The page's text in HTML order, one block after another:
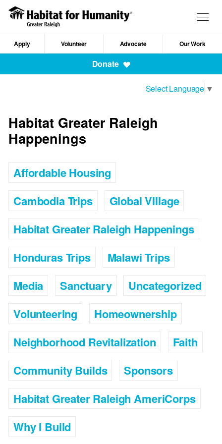
Skip
content
Mobile
Apply Volunteer Advocate Our Work
Donate
Select Language ▼
Habitat Greater Raleigh
Happenings
Affordable Housing
Cambodia Trips
Global Village
Habitat Greater Raleigh Happenings
Honduras Trips
Malawi Trips
Media
Sanctuary
Uncategorized
Volunteering
Homeownership
Neighborhood Revitalization
Faith
Community Builds
Sponsors
Habitat Greater Raleigh AmeriCorps
Why I Build